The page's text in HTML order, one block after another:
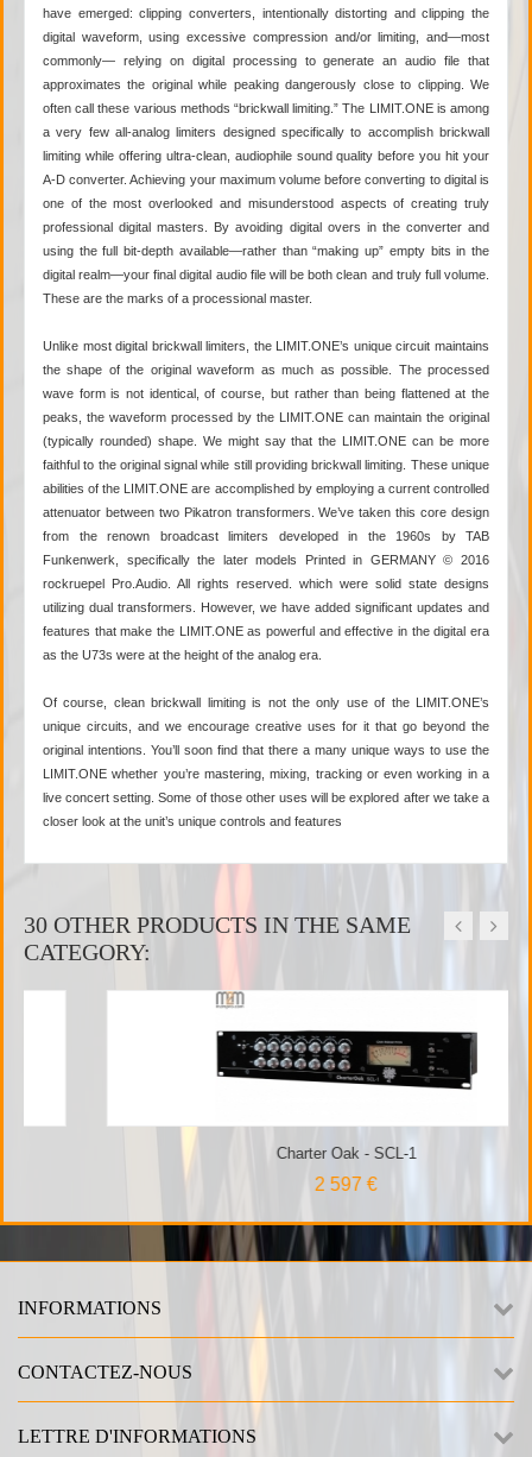
have emerged: clipping converters, intentionally distorting and clipping the
digital waveform, using excessive compression and/or limiting, and—most
commonly— relying on digital processing to generate an audio file that
approximates the original while peaking dangerously close to clipping. We
often call these various methods “brickwall limiting.” The LIMIT.ONE is among
a very few all-analog limiters designed specifically to accomplish brickwall
limiting while offering ultra-clean, audiophile sound quality before you hit your
A-D converter. Achieving your maximum volume before converting to digital is
one of the most overlooked and misunderstood aspects of creating truly
professional digital masters. By avoiding digital overs in the converter and
using the full bit-depth available—rather than “making up” empty bits in the
digital realm—your final digital audio file will be both clean and truly full volume.
These are the marks of a processional master.
Unlike most digital brickwall limiters, the LIMIT.ONE’s unique circuit maintains
the shape of the original waveform as much as possible. The processed
wave form is not identical, of course, but rather than being flattened at the
peaks, the waveform processed by the LIMIT.ONE can maintain the original
(typically rounded) shape. We might say that the LIMIT.ONE can be more
faithful to the original signal while still providing brickwall limiting. These unique
abilities of the LIMIT.ONE are accomplished by employing a current controlled
attenuator between two Pikatron transformers. We’ve taken this core design
from the renown broadcast limiters developed in the 1960s by TAB
Funkenwerk, specifically the later models Printed in GERMANY © 2016
rockruepel Pro.Audio. All rights reserved. which were solid state designs
utilizing dual transformers. However, we have added significant updates and
features that make the LIMIT.ONE as powerful and effective in the digital era
as the U73s were at the height of the analog era.
Of course, clean brickwall limiting is not the only use of the LIMIT.ONE’s
unique circuits, and we encourage creative uses for it that go beyond the
original intentions. You’ll soon find that there a many unique ways to use the
LIMIT.ONE whether you’re mastering, mixing, tracking or even working in a
live concert setting. Some of those other uses will be explored after we take a
closer look at the unit’s unique controls and features
30 OTHER PRODUCTS IN THE SAME
CATEGORY:
Charter Oak - SCL-1
INFORMATIONS
CONTACTEZ-NOUS
LETTRE D'INFORMATIONS